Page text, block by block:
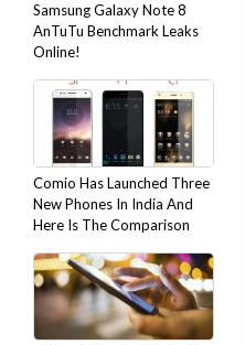
Samsung Galaxy Note 8
AnTuTu Benchmark Leaks
Online!
Comio Has Launched Three
New Phones In India And
Here Is The Comparison